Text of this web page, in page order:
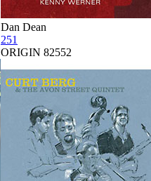
Dan Dean
251
ORIGIN 82552